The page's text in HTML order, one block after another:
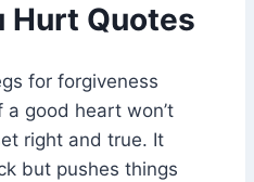
Hurt Quotes
for forgiveness
good heart won’t
right and true. It
but pushes things